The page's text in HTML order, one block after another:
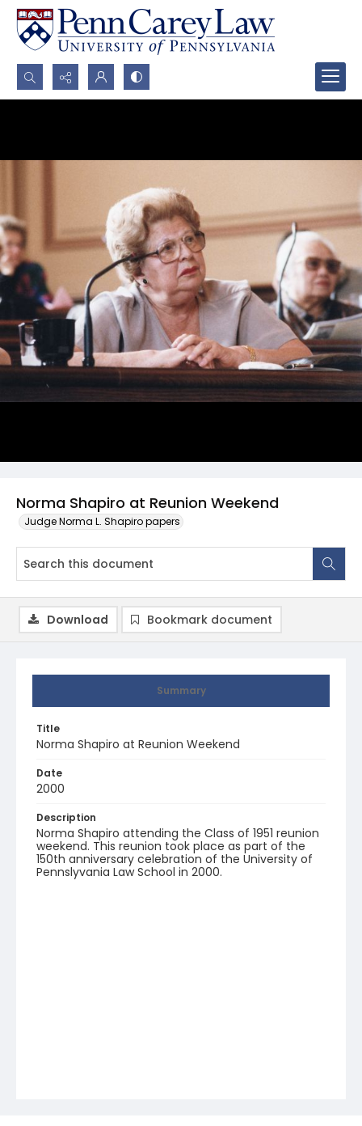
Search...
Norma Shapiro at Reunion Weekend
Judge Norma L. Shapiro papers
Summary
Title
Norma Shapiro at Reunion Weekend
Date
2000
Description
Norma Shapiro attending the Class of 1951 reunion
weekend. This reunion took place as part of the
150th anniversary celebration of the University of
Pennslyvania Law School in 2000.
Download Bookmark document